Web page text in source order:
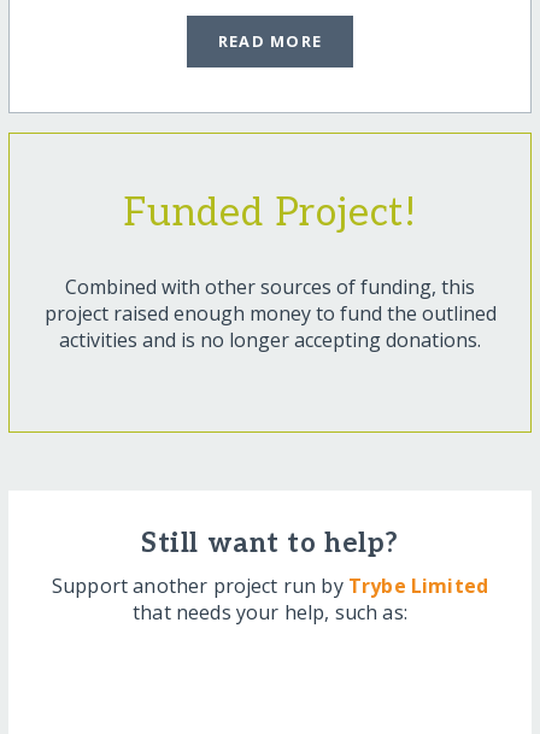
READ MORE
Funded Project!
Combined with other sources of funding, this
project raised enough money to fund the outlined
activities and is no longer accepting donations.
Still want to help?
Support another project run by Trybe Limited
that needs your help, such as: